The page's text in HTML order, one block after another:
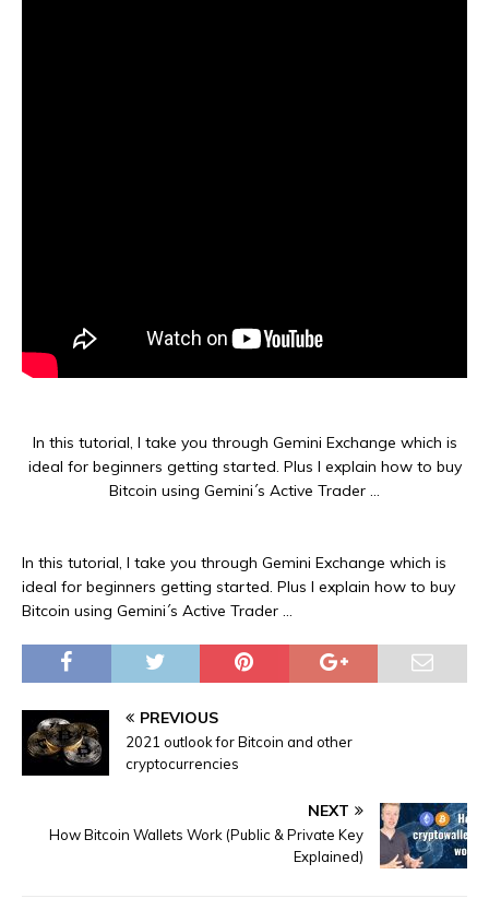
In this tutorial, I take you through Gemini Exchange which is
ideal for beginners getting started. Plus I explain how to buy
Bitcoin using Gemini´s Active Trader …
In this tutorial, I take you through Gemini Exchange which is
ideal for beginners getting started. Plus I explain how to buy
Bitcoin using Gemini´s Active Trader …
PREVIOUS
2021 outlook for Bitcoin and other
cryptocurrencies
NEXT
How Bitcoin Wallets Work (Public & Private Key
Explained)